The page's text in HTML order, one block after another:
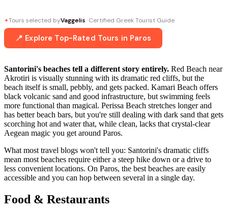
✦Tours selected byVaggelis· Certified Greek Tourist Guide
📍 Explore Top-Rated Tours in Paros
Santorini's beaches tell a different story entirely. Red Beach near
Akrotiri is visually stunning with its dramatic red cliffs, but the
beach itself is small, pebbly, and gets packed. Kamari Beach offers
black volcanic sand and good infrastructure, but swimming feels
more functional than magical. Perissa Beach stretches longer and
has better beach bars, but you're still dealing with dark sand that gets
scorching hot and water that, while clean, lacks that crystal-clear
Aegean magic you get around Paros.
What most travel blogs won't tell you: Santorini's dramatic cliffs
mean most beaches require either a steep hike down or a drive to
less convenient locations. On Paros, the best beaches are easily
accessible and you can hop between several in a single day.
Food & Restaurants